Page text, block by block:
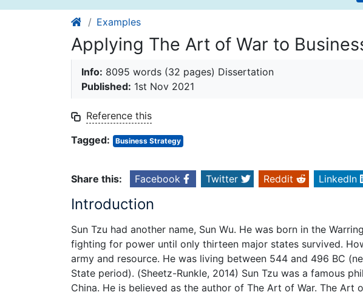
Examples
Applying The Art of War to
Info: 8095 words (32 pages) Dissertation
Published: 1st Nov 2021
Reference this
Tagged:
Business Strategy
Share this: Facebook Twitter Reddit LinkedIn
Introduction
Sun Tzu had another name, Sun Wu. He was born in the
fighting for power until only thirteen major states survived.
army and resource. He was living between 544 and 496 BC
State period). (Sheetz-Runkle, 2014) Sun Tzu was a famous
China. He is believed as the author of The Art of War. The Art